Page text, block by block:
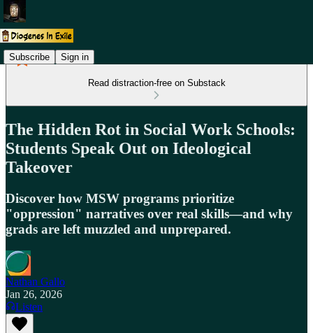
Subscribe Sign in
Read distraction-free on Substack
The Hidden Rot in Social Work Schools:
Students Speak Out on Ideological
Takeover
Discover how MSW programs prioritize
"oppression" narratives over real skills—and why
grads are left muzzled and unprepared.
Nathan Gallo
Jan 26, 2026
Listen